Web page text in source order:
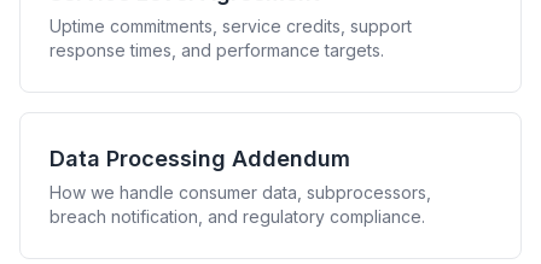
Uptime commitments, service credits, support
response times, and performance targets.
Data Processing Addendum
How we handle consumer data, subprocessors,
breach notification, and regulatory compliance.